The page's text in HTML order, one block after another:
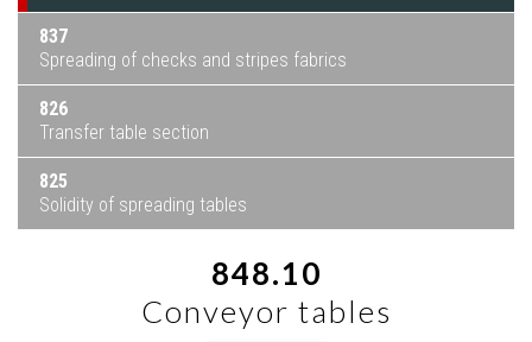
837
Spreading of checks and stripes fabrics
826
Transfer table section
825
Solidity of spreading tables
848.10
Conveyor tables